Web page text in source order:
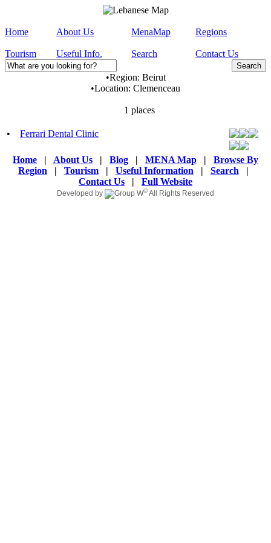
Home About Us MenaMap Regions
Tourism Useful Info. Search Contact Us
•Region: Beirut
•Location: Clemenceau
1 places
• Ferrari Dental Clinic
Home | About Us | Blog | MENA Map | Browse By
Region | Tourism| Useful Information | Search |
Contact Us | Full Website
Developed by ©All Rights Reserved